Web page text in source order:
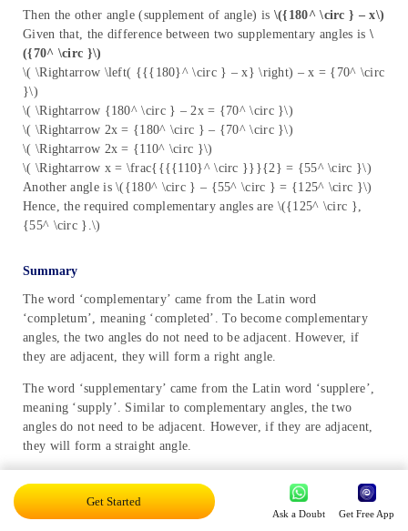
Then the other angle (supplement of angle) is \({180^ \circ } – x\)
Given that, the difference between two supplementary angles is \
({70^ \circ }\)
\( \Rightarrow \left( {{{180}^ \circ } – x} \right) – x = {70^ \circ
}\)
\( \Rightarrow {180^ \circ } – 2x = {70^ \circ }\)
\( \Rightarrow 2x = {180^ \circ } – {70^ \circ }\)
\( \Rightarrow 2x = {110^ \circ }\)
\( \Rightarrow x = \frac{{{{110}^ \circ }}}{2} = {55^ \circ }\)
Another angle is \({180^ \circ } – {55^ \circ } = {125^ \circ }\)
Hence, the required complementary angles are \({125^ \circ },
{55^ \circ }.\)
Summary
The word ‘complementary’ came from the Latin word
‘completum’, meaning ‘completed’. To become complementary
angles, the two angles do not need to be adjacent. However, if
they are adjacent, they will form a right angle.
The word ‘supplementary’ came from the Latin word ‘supplere’,
meaning ‘supply’. Similar to complementary angles, the two
angles do not need to be adjacent. However, if they are adjacent,
they will form a straight angle.
theorems and real-life applications of complementary and
supplementary angles.
Get Started
Ask a Doubt Get Free App